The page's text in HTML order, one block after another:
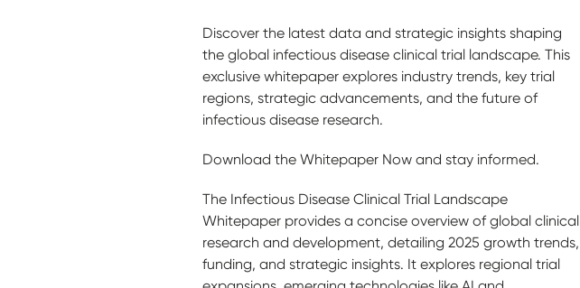
Discover the latest data and strategic insights shaping
the global infectious disease clinical trial landscape. This
exclusive whitepaper explores industry trends, key trial
regions, strategic advancements, and the future of
infectious disease research.
Download the Whitepaper Now and stay informed.
The Infectious Disease Clinical Trial Landscape
Whitepaper provides a concise overview of global clinical
research and development, detailing 2025 growth trends,
funding, and strategic insights. It explores regional trial